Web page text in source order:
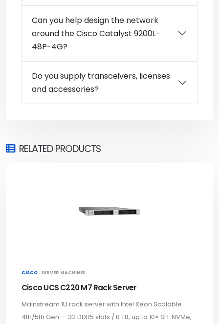
Can you help design the network
around the Cisco Catalyst 9200L-
48P-4G?
Do you supply transceivers, licenses
and accessories?
RELATED PRODUCTS
CISCO · SERVER MACHINES
Cisco UCS C220 M7 Rack Server
Mainstream 1U rack server with Intel Xeon Scalable
4th/5th Gen — 32 DDR5 slots / 8 TB, up to 10× SFF NVMe,